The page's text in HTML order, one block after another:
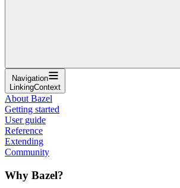
Navigation
LinkingContext
About Bazel
Getting started
User guide
Reference
Extending
Community
Why Bazel?